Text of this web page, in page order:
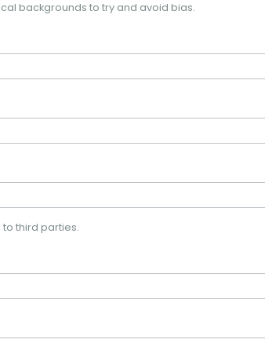
backgrounds to try and avoid bias.
third parties.